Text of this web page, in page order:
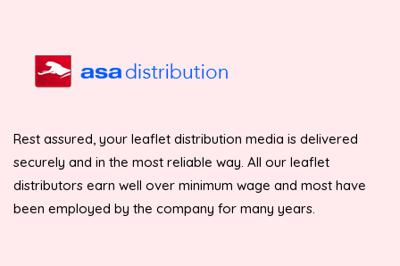
Rest assured, your leaflet distribution media is delivered
securely and in the most reliable way. All our leaflet
distributors earn well over minimum wage and most have
been employed by the company for many years.